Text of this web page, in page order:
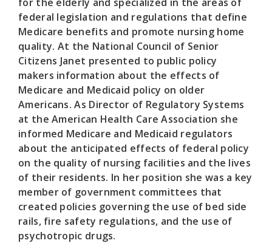
federal legislation and regulations that define
Medicare benefits and promote nursing home
quality. At the National Council of Senior
Citizens Janet presented to public policy
makers information about the effects of
Medicare and Medicaid policy on older
Americans. As Director of Regulatory Systems
at the American Health Care Association she
informed Medicare and Medicaid regulators
about the anticipated effects of federal policy
on the quality of nursing facilities and the lives
of their residents. In her position she was a key
member of government committees that
created policies governing the use of bed side
rails, fire safety regulations, and the use of
psychotropic drugs.